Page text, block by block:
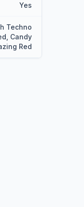
Yes
Techno
Candy
Red